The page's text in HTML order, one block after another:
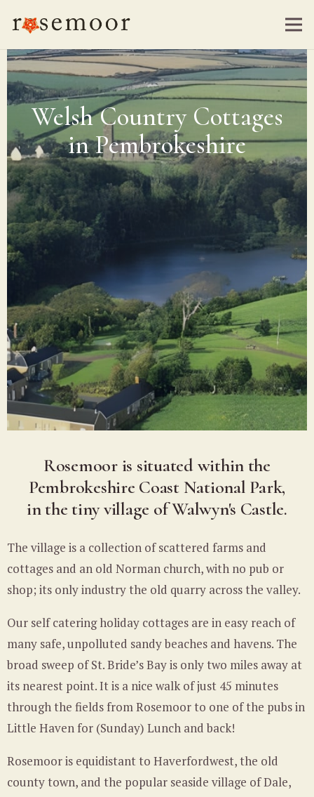
Welsh Country Cottages
in Pembrokeshire
Rosemoor is situated within the
Pembrokeshire Coast National Park,
in the tiny village of Walwyn's Castle.
The village is a collection of scattered farms and
cottages and an old Norman church, with no pub or
shop; its only industry the old quarry across the valley.
Our self catering holiday cottages are in easy reach of
many safe, unpolluted sandy beaches and havens. The
broad sweep of St. Bride’s Bay is only two miles away at
its nearest point. It is a nice walk of just 45 minutes
through the fields from Rosemoor to one of the pubs in
Little Haven for (Sunday) Lunch and back!
Rosemoor is equidistant to Haverfordwest, the old
county town, and the popular seaside village of Dale,